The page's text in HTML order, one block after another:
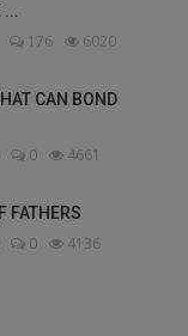
...
176 6020
CAN BOND
0 4661
FATHERS
0 4136